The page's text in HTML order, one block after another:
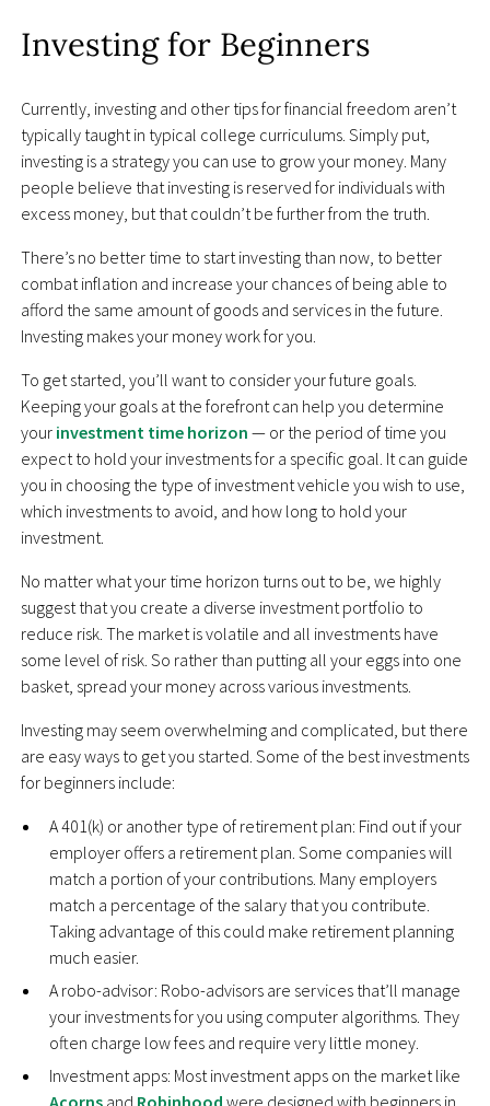
Investing for Beginners
Currently, investing and other tips for financial freedom aren’t
typically taught in typical college curriculums. Simply put,
investing is a strategy you can use to grow your money. Many
people believe that investing is reserved for individuals with
excess money, but that couldn’t be further from the truth.
There’s no better time to start investing than now, to better
combat inflation and increase your chances of being able to
afford the same amount of goods and services in the future.
Investing makes your money work for you.
To get started, you’ll want to consider your future goals.
Keeping your goals at the forefront can help you determine
your investment time horizon — or the period of time you
expect to hold your investments for a specific goal. It can guide
you in choosing the type of investment vehicle you wish to use,
which investments to avoid, and how long to hold your
investment.
No matter what your time horizon turns out to be, we highly
suggest that you create a diverse investment portfolio to
reduce risk. The market is volatile and all investments have
some level of risk. So rather than putting all your eggs into one
basket, spread your money across various investments.
Investing may seem overwhelming and complicated, but there
are easy ways to get you started. Some of the best investments
for beginners include:
A 401(k) or another type of retirement plan: Find out if your
employer offers a retirement plan. Some companies will
match a portion of your contributions. Many employers
match a percentage of the salary that you contribute.
Taking advantage of this could make retirement planning
much easier.
A robo-advisor: Robo-advisors are services that’ll manage
your investments for you using computer algorithms. They
often charge low fees and require very little money.
Investment apps: Most investment apps on the market like